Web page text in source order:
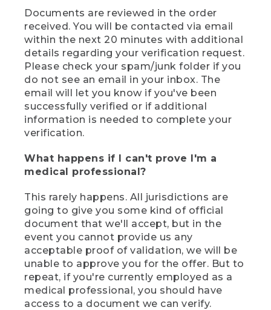
Documents are reviewed in the order
received. You will be contacted via email
within the next 20 minutes with additional
details regarding your verification request.
Please check your spam/junk folder if you
do not see an email in your inbox. The
email will let you know if you've been
successfully verified or if additional
information is needed to complete your
verification.
What happens if I can't prove I'm a
medical professional?
This rarely happens. All jurisdictions are
going to give you some kind of official
document that we'll accept, but in the
event you cannot provide us any
acceptable proof of validation, we will be
unable to approve you for the offer. But to
repeat, if you're currently employed as a
medical professional, you should have
access to a document we can verify.